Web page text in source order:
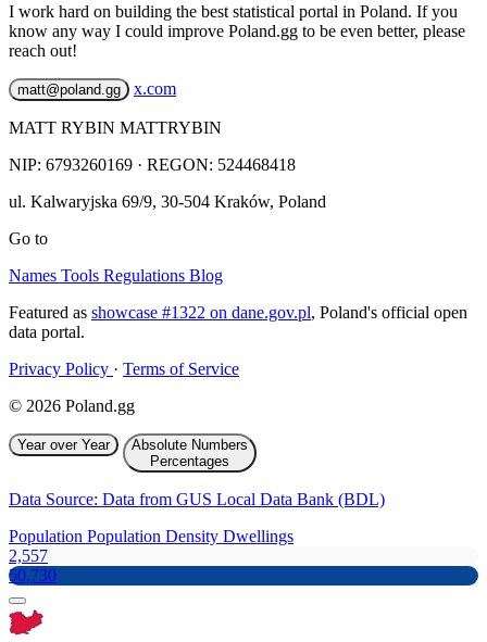
I work hard on building the best statistical portal in Poland. If you
know any way I could improve Poland.gg to be even better, please
reach out!
matt@poland.gg x.com
MATT RYBIN MATTRYBIN
NIP: 6793260169 · REGON: 524468418
ul. Kalwaryjska 69/9, 30-504 Kraków, Poland
Go to
Names Tools Regulations Blog
Featured as showcase #1322 on dane.gov.pl, Poland's official open
data portal.
Privacy Policy · Terms of Service
© 2026 Poland.gg
Year over Year
Absolute Numbers
Percentages
Data Source: Data from GUS Local Data Bank (BDL)
Population Population Density Dwellings
2,557
50,730